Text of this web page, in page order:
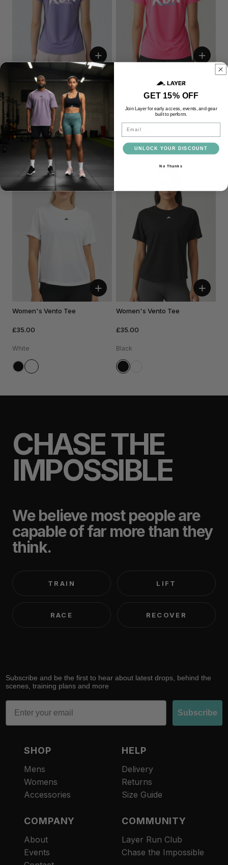
+
Women's FTR Graphic Running
£24.00
Lavender
+
+
Women's Vento Tee
£35.00
White
+
Women's Vento Tee
£35.00
Black
CHASE THE
IMPOSSIBLE
We believe most people are
capable of far more than they
think.
TRAIN LIFT
RACE RECOVER
Subscribe and be the first to hear about latest drops, behind the
scenes, training plans and more
Email
Subscribe
SHOP
Mens
Womens
Accessories
HELP
Delivery
Returns
Size Guide
COMPANY
About
Events
COMMUNITY
Layer Run Club
Chase the Impossible
Refund policy
GET 15% OFF
Join Layer for early access, events, and gear
built to perform.
Email
UNLOCK YOUR DISCOUNT
No Thanks